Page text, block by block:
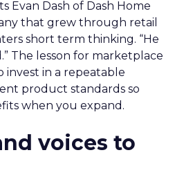
Evan Dash of Dash Home
that grew through retail
short term thinking. “He
The lesson for marketplace
invest in a repeatable
product standards so
when you expand.
voices to